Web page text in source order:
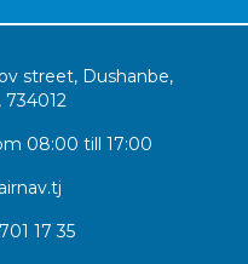
street, Dushanbe,
734012
08:00 till 17:00
17 35